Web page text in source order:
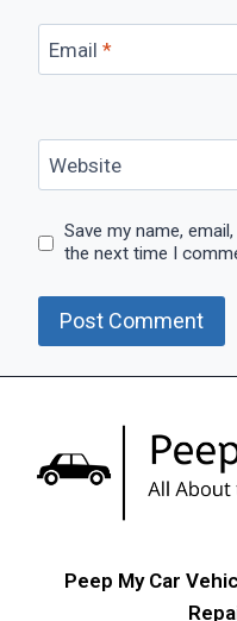
Email *
Website
Save my name,
the next time I
Peep My Car